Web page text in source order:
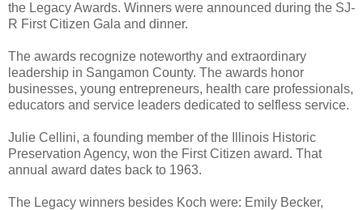
the Legacy Awards. Winners were announced during the SJ-
R First Citizen Gala and dinner.
The awards recognize noteworthy and extraordinary
leadership in Sangamon County. The awards honor
businesses, young entrepreneurs, health care professionals,
educators and service leaders dedicated to selfless service.
Julie Cellini, a founding member of the Illinois Historic
Preservation Agency, won the First Citizen award. That
annual award dates back to 1963.
The Legacy winners besides Koch were: Emily Becker,